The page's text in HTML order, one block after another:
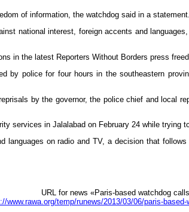
of information, the watchdog said in a
national interest, foreign accents and
in the latest Reporters Without Borders press
by police for four hours in the southeastern
by the governor, the police chief and local
services in Jalalabad on February 24 while trying
languages on radio and TV, a decision that
URL for news «Paris-based watchdog
www.rawa.org/temp/runews/2013/03/06/paris-